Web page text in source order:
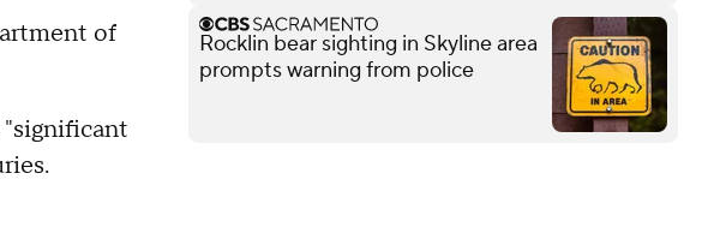
of
Rocklin bear sighting in Skyline area
prompts warning from police